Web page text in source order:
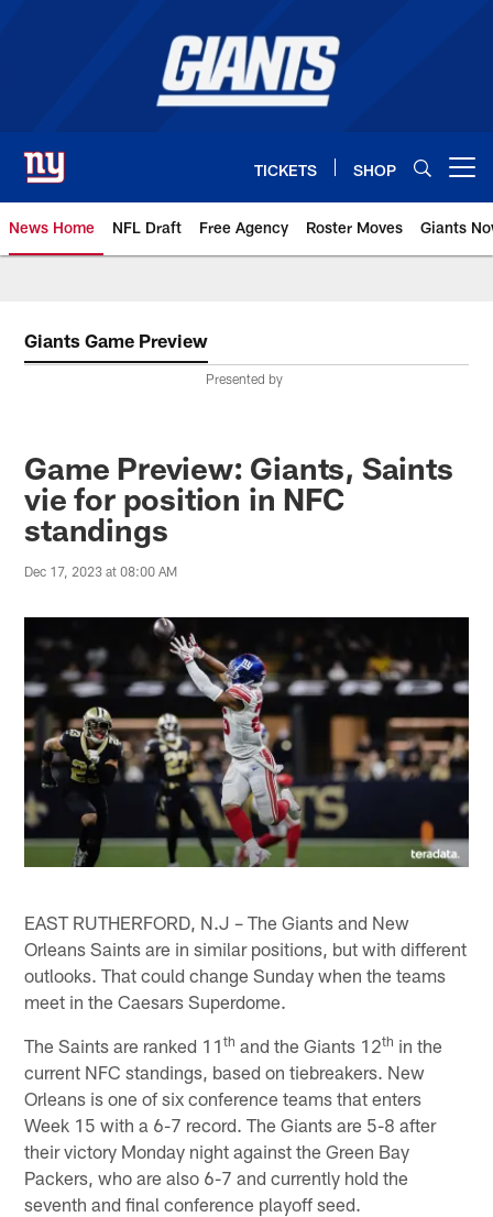
TICKETS SHOP
News Home NFL Draft Free Agency Roster Moves Giants
Giants Game Preview
Presented by
Game Preview: Giants, Saints
vie for position in NFC
standings
Dec 17, 2023 at 08:00 AM
EAST RUTHERFORD, N.J – The Giants and New
Orleans Saints are in similar positions, but with different
outlooks. That could change Sunday when the teams
meet in the Caesars Superdome.
The Saints are ranked 11th and the Giants 12th in the
current NFC standings, based on tiebreakers. New
Orleans is one of six conference teams that enters
Week 15 with a 6-7 record. The Giants are 5-8 after
their victory Monday night against the Green Bay
Packers, who are also 6-7 and currently hold the
seventh and final conference playoff seed.